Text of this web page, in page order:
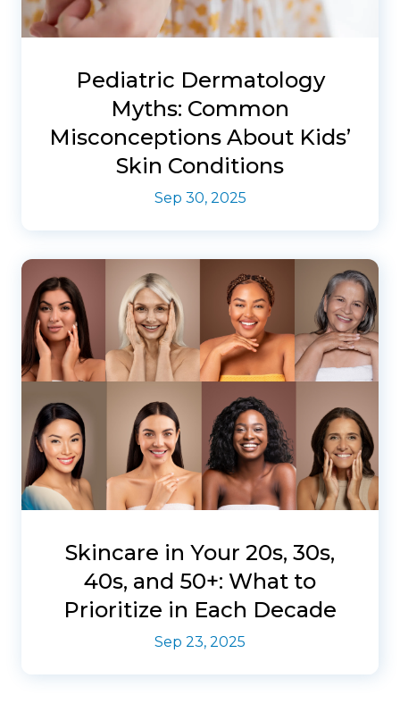
Pediatric Dermatology
Myths: Common
Misconceptions About Kids’
Skin Conditions
Sep 30, 2025
Skincare in Your 20s, 30s,
40s, and 50+: What to
Prioritize in Each Decade
Sep 23, 2025